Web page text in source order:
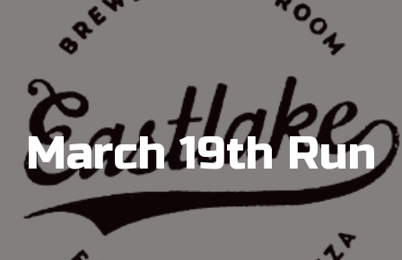
March 19th Run